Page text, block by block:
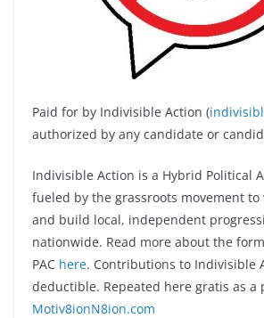
Paid for by Indivisible Action (
authorized by any candidate or
Indivisible Action is a Hybrid Political
fueled by the grassroots movement to
and build local, independent
nationwide. Read more about the
PAC here. Contributions to Indivisible
deductible. Repeated here gratis as a
Motiv8ionN8ion.com